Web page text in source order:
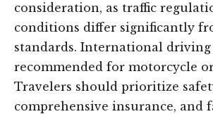
consideration, as traffic
conditions differ significantly
standards. International
recommended for motorcycle
Travelers should prioritize
comprehensive insurance, and